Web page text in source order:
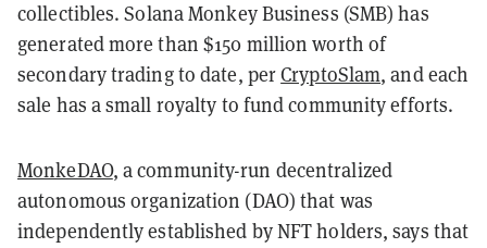
collectibles. Solana Monkey Business (SMB) has
generated more than $150 million worth of
secondary trading to date, perCryptoSlam, and each
sale has a small royalty to fund community efforts.
MonkeDAO, a community-run decentralized
autonomous organization (DAO) that was
independently established by NFT holders, says that